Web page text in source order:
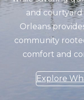
and courtyard
Orleans
community
comfort and
Explore